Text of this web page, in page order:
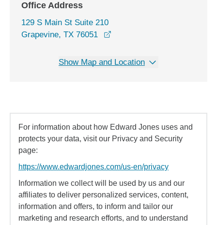
Office Address
129 S Main St Suite 210
Grapevine, TX 76051
Show Map and Location
For information about how Edward Jones uses and
protects your data, visit our Privacy and Security
page:
https://www.edwardjones.com/us-en/privacy
Information we collect will be used by us and our
affiliates to deliver personalized services, content,
information and offers, to inform and tailor our
marketing and research efforts, and to understand